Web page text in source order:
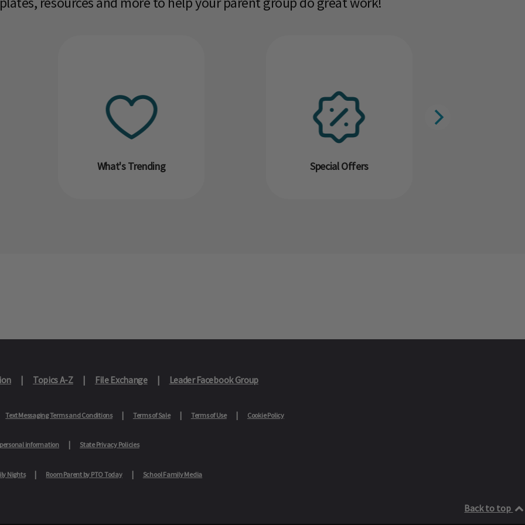
What's Trending Special Offers
Topics A-Z File Exchange Leader Facebook Group
Text Messaging Terms and Conditions Terms of Sale Terms of Use Cookie Policy
information State Privacy Policies
Nights Room Parent by PTO Today School Family Media
Back to top